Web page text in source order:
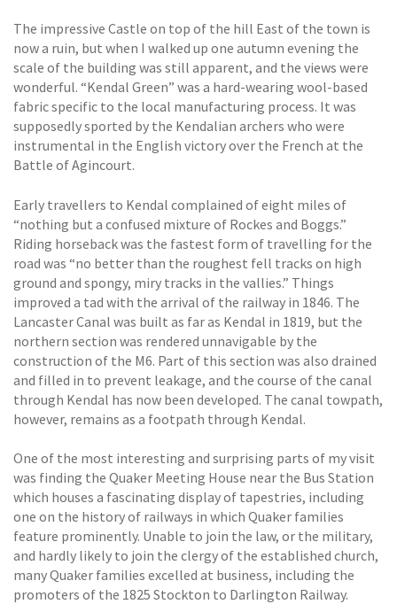
The impressive Castle on top of the hill East of the town is
now a ruin, but when I walked up one autumn evening the
scale of the building was still apparent, and the views were
wonderful. “Kendal Green” was a hard-wearing wool-based
fabric specific to the local manufacturing process. It was
supposedly sported by the Kendalian archers who were
instrumental in the English victory over the French at the
Battle of Agincourt.
Early travellers to Kendal complained of eight miles of
“nothing but a confused mixture of Rockes and Boggs.”
Riding horseback was the fastest form of travelling for the
road was “no better than the roughest fell tracks on high
ground and spongy, miry tracks in the vallies.” Things
improved a tad with the arrival of the railway in 1846. The
Lancaster Canal was built as far as Kendal in 1819, but the
northern section was rendered unnavigable by the
construction of the M6. Part of this section was also drained
and filled in to prevent leakage, and the course of the canal
through Kendal has now been developed. The canal towpath,
however, remains as a footpath through Kendal.
One of the most interesting and surprising parts of my visit
was finding the Quaker Meeting House near the Bus Station
which houses a fascinating display of tapestries, including
one on the history of railways in which Quaker families
feature prominently. Unable to join the law, or the military,
and hardly likely to join the clergy of the established church,
many Quaker families excelled at business, including the
promoters of the 1825 Stockton to Darlington Railway.